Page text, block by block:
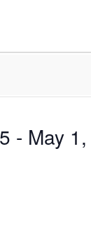
- May